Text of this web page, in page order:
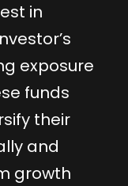
in
exposure
funds
their
and
growth